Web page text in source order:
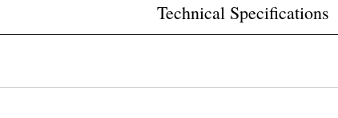
Technical Specifications